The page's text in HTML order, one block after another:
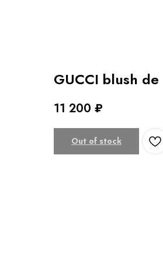
GUCCI blush
11 200 ₽
Out of stock